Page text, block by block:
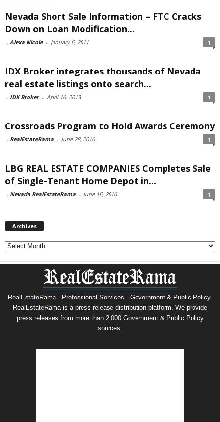
Nevada Short Sale Information – FTC Cracks
Down on Loan Modification...
- Alexa Nicole - January 6, 2011 1
IDX Broker integrates thousands of Nevada
real estate listings onto search...
- IDX Broker - April 16, 2013 1
Crossroads Program to Hold Awards Ceremony
- RealEstateRama - June 28, 2016 1
LBG REAL ESTATE COMPANIES Completes Sale
of Single-Tenant Home Depot in...
- Nevada RealEstateRama - June 16, 2016 1
Archives
Archives
RealEstateRama - Professional Services · Government & Public Policy.
RealEstateRama is a press release distribution platform. We provide
press releases from more than 2,000 Government & Public Policy
sources.